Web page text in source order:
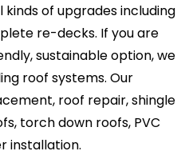
of upgrades including
re-decks. If you are
sustainable option, we
roof systems. Our
roof repair, shingle
torch down roofs, PVC
installation.